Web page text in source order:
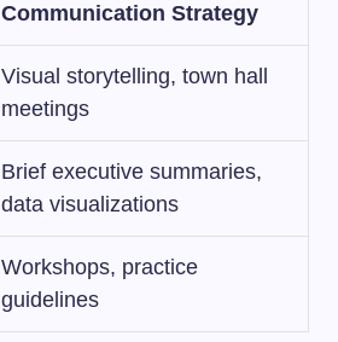
Communication Strategy
Visual storytelling, town hall
meetings
Brief executive summaries,
data visualizations
Workshops, practice
guidelines